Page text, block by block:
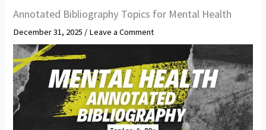
Annotated Bibliography Topics for Mental Health
December 31, 2025 / Leave a Comment